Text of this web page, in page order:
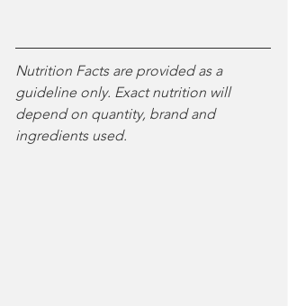
Nutrition Facts are provided as a
guideline only. Exact nutrition will
depend on quantity, brand and
ingredients used.